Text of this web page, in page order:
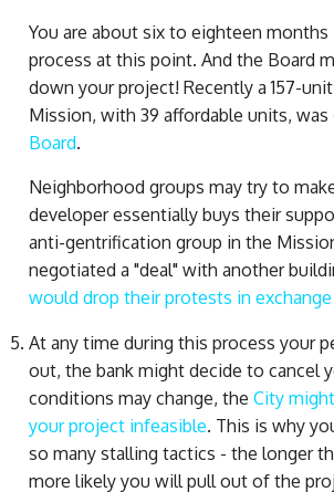
You are about six to eighteen
process at this point. And the Board
down your project! Recently a 157-
Mission, with 39 affordable units, was
Board.
Neighborhood groups may try to
developer essentially buys their
anti-gentrification group in the
negotiated a "deal" with another
would drop their protests in
At any time during this process your
out, the bank might decide to cancel
conditions may change, the City
your project infeasible. This is why
so many stalling tactics - the longer
more likely you will pull out of the